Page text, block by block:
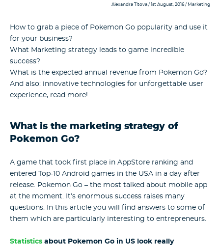
Alexandra Titova / 1st August, 2016 / Marketing
How to grab a piece of Pokemon Go popularity and use it
for your business?
What Marketing strategy leads to game incredible
success?
What is the expected annual revenue from Pokemon Go?
And also: innovative technologies for unforgettable user
experience, read more!
What is the marketing strategy of
Pokemon Go?
A game that took first place in AppStore ranking and
entered Top-10 Android games in the USA in a day after
release. Pokemon Go – the most talked about mobile app
at the moment. It’s enormous success raises many
questions. In this article you will find answers to some of
them which are particularly interesting to entrepreneurs.
Statistics about Pokemon Go in US look really